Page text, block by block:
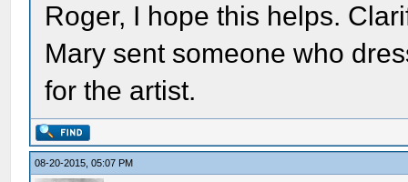
Roger, I hope this helps.
Mary sent someone who
for the artist.
08-20-2015, 05:07 PM